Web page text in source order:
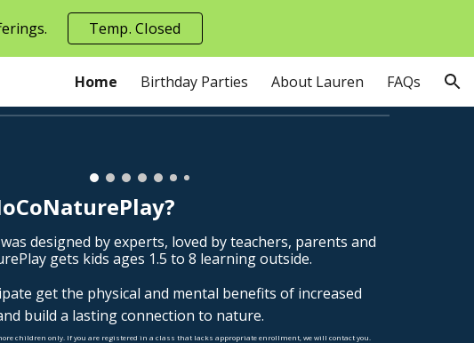
to navigation Temp. Closed
Home Birthday Parties About Lauren FAQs
designed by experts, loved by teachers, parents and
gets kids ages 1.5 to 8 learning outside.
get the physical and mental benefits of increased
build a lasting connection to nature.
children only. If you are registered in a class that lacks appropriate enrollment, we will contact you.